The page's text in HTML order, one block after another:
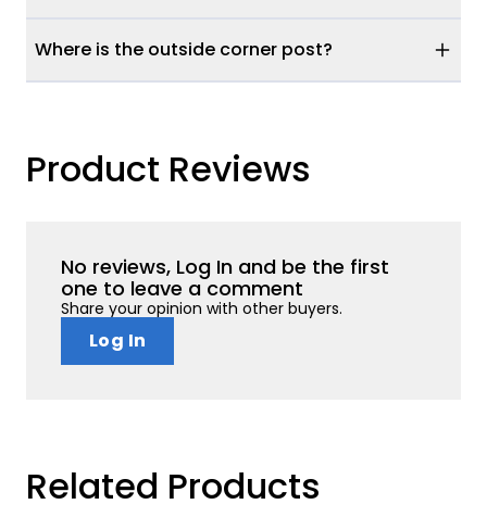
Where is the outside corner post?
Product Reviews
No reviews, Log In and be the first
one to leave a comment
Share your opinion with other buyers.
Log In
Related Products